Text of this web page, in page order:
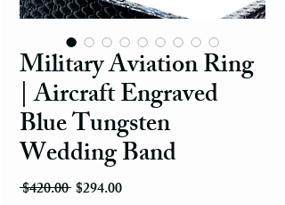
Military Aviation Ring
| Aircraft Engraved
Blue Tungsten
Wedding Band
$420.00 Regular Price
$294.00Sale Price